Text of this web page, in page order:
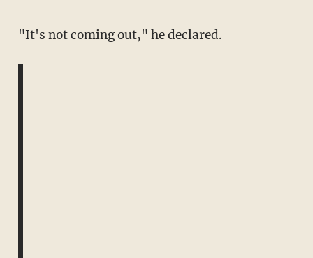
"It's not coming out," he declared.